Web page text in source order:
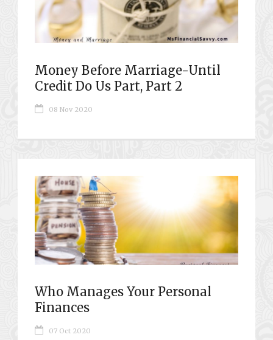
Money Before Marriage-Until
Credit Do Us Part, Part 2
08 Nov 2020
Who Manages Your Personal
Finances
07 Oct 2020